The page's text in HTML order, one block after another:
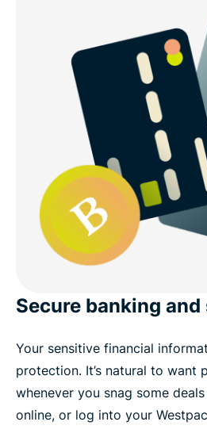
Secure banking
Your sensitive financial
protection. It’s natural to want
whenever you snag some
online, or log into your